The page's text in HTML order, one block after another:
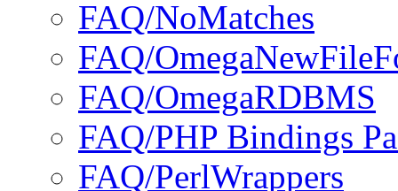
FAQ/NoMatches
FAQ/
FAQ/OmegaRDBMS
FAQ/PHP Bindings
FAQ/PerlWrappers